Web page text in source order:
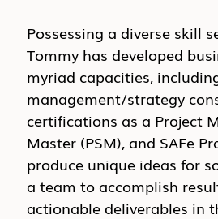
Possessing a diverse skill
Tommy has developed
myriad capacities,
management/strategy
certifications as a Project
Master (PSM), and SAFe
produce unique ideas for
a team to accomplish
actionable deliverables in